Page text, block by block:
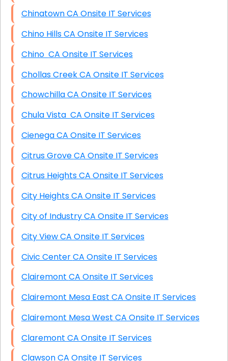
Chinatown CA Onsite IT Services
Chino Hills CA Onsite IT Services
Chino CA Onsite IT Services
Chollas Creek CA Onsite IT Services
Chowchilla CA Onsite IT Services
Chula Vista CA Onsite IT Services
Cienega CA Onsite IT Services
Citrus Grove CA Onsite IT Services
Citrus Heights CA Onsite IT Services
City Heights CA Onsite IT Services
City of Industry CA Onsite IT Services
City View CA Onsite IT Services
Civic Center CA Onsite IT Services
Clairemont CA Onsite IT Services
Clairemont Mesa East CA Onsite IT Services
Clairemont Mesa West CA Onsite IT Services
Claremont CA Onsite IT Services
Clawson CA Onsite IT Services